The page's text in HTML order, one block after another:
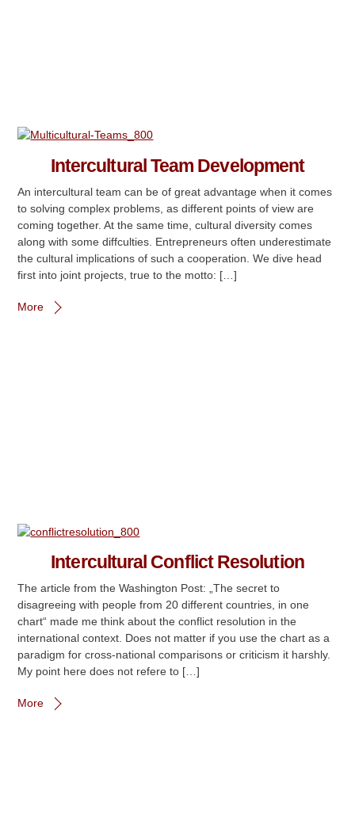
Intercultural Team Development
An intercultural team can be of great advantage when it comes
to solving complex problems, as different points of view are
coming together. At the same time, cultural diversity comes
along with some diffculties. Entrepreneurs often underestimate
the cultural implications of such a cooperation. We dive head
first into joint projects, true to the motto: […]
More
Intercultural Conflict Resolution
The article from the Washington Post: „The secret to
disagreeing with people from 20 different countries, in one
chart“ made me think about the conflict resolution in the
international context. Does not matter if you use the chart as a
paradigm for cross-national comparisons or criticism it harshly.
My point here does not refere to […]
More